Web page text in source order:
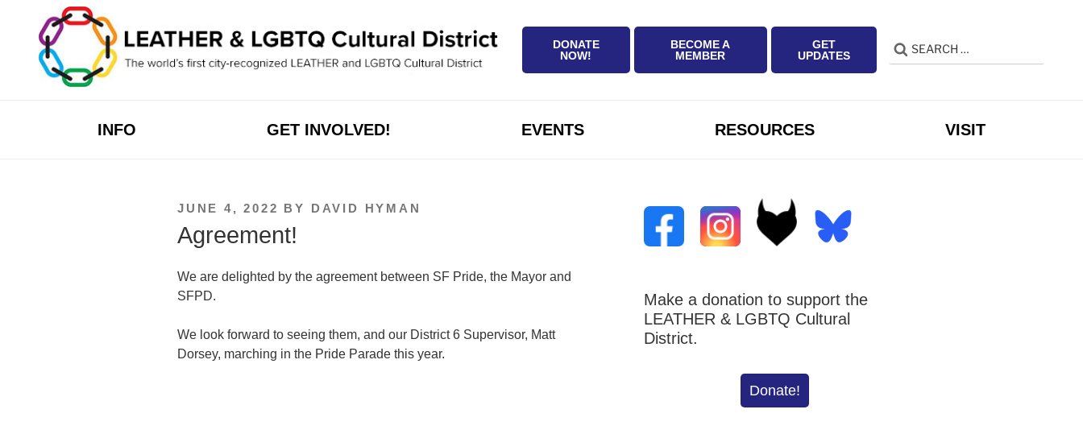
content
DONATE
NOW!
BECOME A
MEMBER
GET
UPDATES
Search
for:
Search
INFO GET INVOLVED! EVENTS RESOURCES VISIT
POSTED
ON
JUNE 4, 2022 BY DAVID HYMAN
Agreement!
We are delighted by the agreement between SF Pride, the Mayor and
SFPD.
We look forward to seeing them, and our District 6 Supervisor, Matt
Dorsey, marching in the Pride Parade this year.
Make a donation to support the
LEATHER & LGBTQ Cultural
District.
Donate!